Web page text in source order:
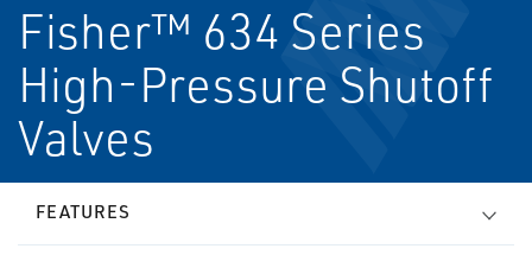
Fisher™ 634 Series
High-Pressure Shutoff
Valves
FEATURES